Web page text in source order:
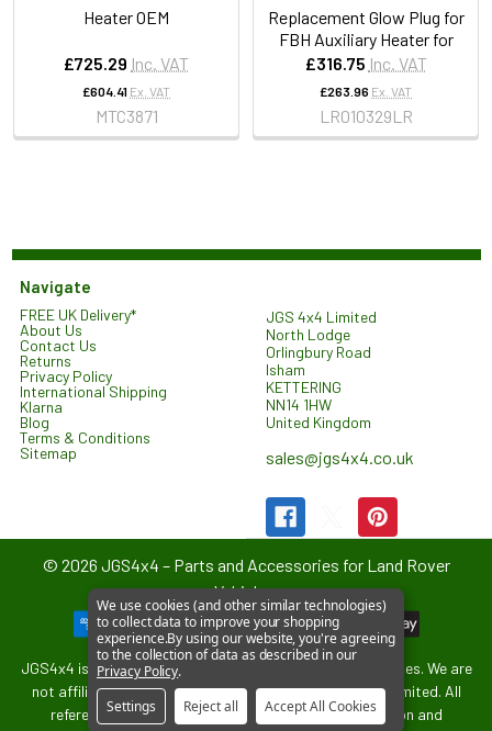
Heater OEM
£725.29 Inc. VAT
£604.41 Ex. VAT
MTC3871
Replacement Glow Plug for
FBH Auxiliary Heater for
£316.75 Inc. VAT
£263.96 Ex. VAT
LR010329LR
Navigate
FREE UK Delivery*
About Us
Contact Us
Returns
Privacy Policy
International Shipping
Klarna
Blog
Terms & Conditions
Sitemap
JGS 4x4 Limited
North Lodge
Orlingbury Road
Isham
KETTERING
NN14 1HW
United Kingdom
sales@jgs4x4.co.uk
© 2026 JGS4x4 – Parts and Accessories for Land Rover
Vehicles.
JGS4x4 is an independent supplier of parts and accessories. We are
not affiliated with or endorsed by Jaguar Land Rover Limited. All
references to vehicle models are used for identification and
We use cookies (and other similar technologies)
to collect data to improve your shopping
experience.By using our website, you're agreeing
to the collection of data as described in our
Privacy Policy.
Settings
Reject all Accept All Cookies